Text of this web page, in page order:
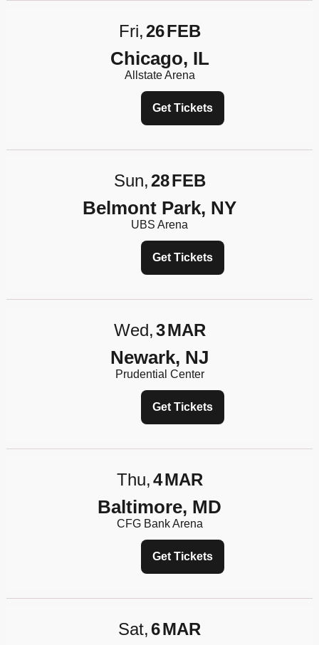
Fri 26FEB
Chicago, IL
Allstate Arena
Get Tickets
Sun 28FEB
Belmont Park, NY
UBS Arena
Get Tickets
Wed 3MAR
Newark, NJ
Prudential Center
Get Tickets
Thu 4MAR
Baltimore, MD
CFG Bank Arena
Get Tickets
Sat 6MAR